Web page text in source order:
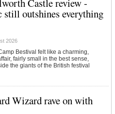
Castle review -
still outshines everything
2026
Bestival felt like a charming,
fairly small in the best sense,
the giants of the British festival
Wizard rave on with